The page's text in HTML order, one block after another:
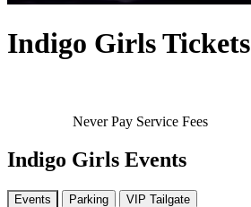
Indigo Girls Tickets
Never Pay Service Fees
Indigo Girls Events
Events Parking VIP Tailgate